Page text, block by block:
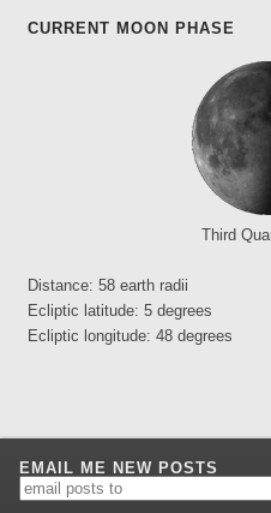
CURRENT MOON PHASE
Third
Distance: 58 earth radii
Ecliptic latitude: 5 degrees
Ecliptic longitude: 48 degrees
EMAIL ME NEW POSTS
email